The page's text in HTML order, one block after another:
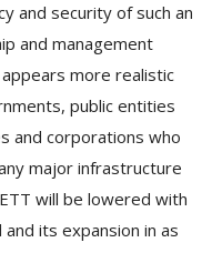
and security of such an
and management
more realistic
public entities
and corporations who
major infrastructure
will be lowered with
its expansion in as